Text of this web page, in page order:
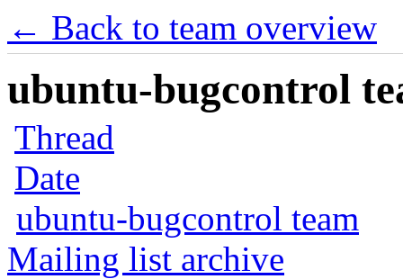
← Back to team overview
ubuntu-bugcontrol
Thread
Date
ubuntu-bugcontrol team
Mailing list archive